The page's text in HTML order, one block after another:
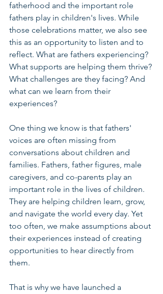
fatherhood and the important role
fathers play in children's lives. While
those celebrations matter, we also see
this as an opportunity to listen and to
reflect. What are fathers experiencing?
What supports are helping them thrive?
What challenges are they facing? And
what can we learn from their
experiences?
One thing we know is that fathers'
voices are often missing from
conversations about children and
families. Fathers, father figures, male
caregivers, and co-parents play an
important role in the lives of children.
They are helping children learn, grow,
and navigate the world every day. Yet
too often, we make assumptions about
their experiences instead of creating
opportunities to hear directly from
them.
That is why we have launched a